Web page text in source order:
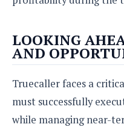
LOOKING
AND
Truecaller faces a
must successfully
while managing near-